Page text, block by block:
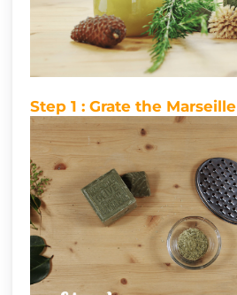
Step 1 : Grate the